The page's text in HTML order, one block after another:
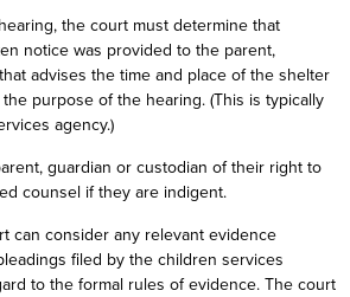
the court must determine that
notice was provided to the parent,
advises the time and place of the shelter
purpose of the hearing. (This is typically
agency.)
guardian or custodian of their right to
counsel if they are indigent.
can consider any relevant evidence
filed by the children services
to the formal rules of evidence. The court